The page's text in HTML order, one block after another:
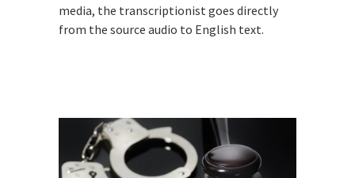
media, the transcriptionist goes directly
from the source audio to English text.